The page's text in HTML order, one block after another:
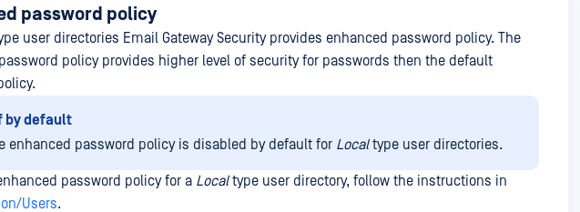
password policy
user directories Email Gateway Security provides enhanced password policy. The
policy provides higher level of security for passwords then the default
by default
enhanced password policy is disabled by default for Localtype user directories.
password policy for a Localtype user directory, follow the instructions in
Users.